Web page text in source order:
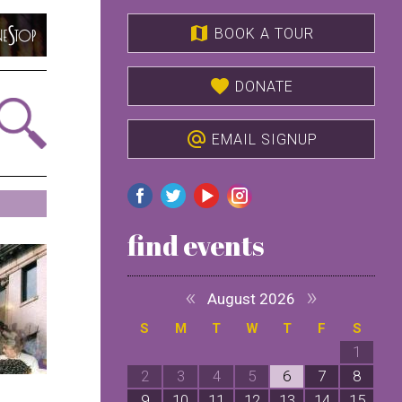
map BOOK A TOUR
favorite DONATE
alternate_email EMAIL SIGNUP
find events
« August 2026 »
S M T W T F S
1
2
3 4 5 6 7
8